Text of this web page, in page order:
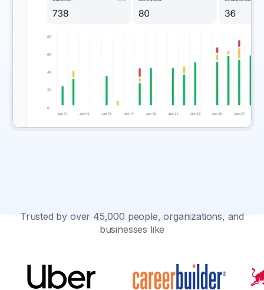
Trusted by over 45,000 people, organizations, and
businesses like